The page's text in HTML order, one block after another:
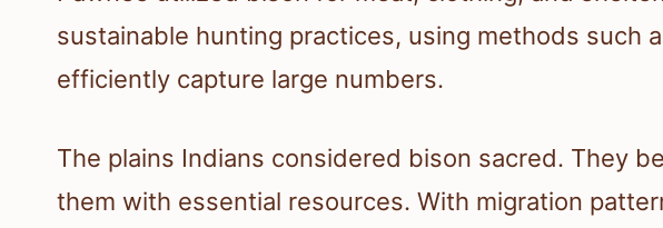
sustainable hunting practices, using methods such
efficiently capture large numbers.
The plains Indians considered bison sacred. They
them with essential resources. With migration